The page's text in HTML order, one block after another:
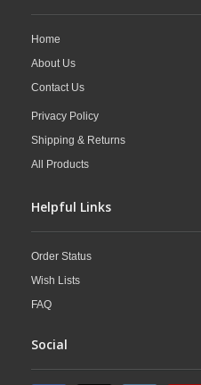
Home
About Us
Contact Us
Privacy Policy
Shipping & Returns
All Products
Helpful Links
Order Status
Wish Lists
FAQ
Social